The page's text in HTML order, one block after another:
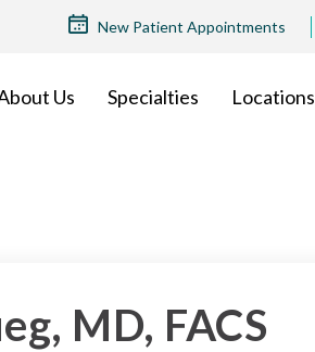
TOP
New Patient Appointments
Us Specialties Locations
MD, FACS